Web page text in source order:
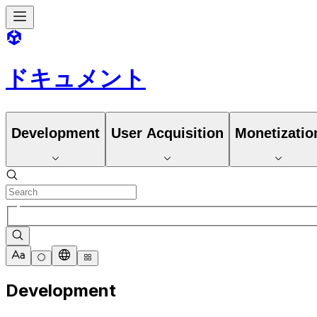
ドキュメント
Development User Acquisition
Development